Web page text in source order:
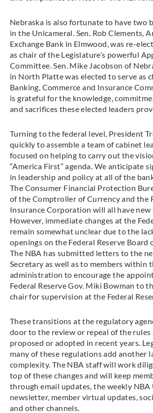
Nebraska is also fortunate to have two
in the Unicameral. Sen. Rob Clements,
Exchange Bank in Elmwood, was re-
as chair of the Legislature’s powerful
Committee. Sen. Mike Jacobson of
in North Platte was elected to serve as
Banking, Commerce and Insurance
is grateful for the knowledge,
and sacrifices these elected leaders
Turning to the federal level, President
quickly to assemble a team of cabinet
focused on helping to carry out the
“America First” agenda. We anticipate
in leadership and policy at all of the
The Consumer Financial Protection
of the Comptroller of Currency and the
Insurance Corporation will all have new
However, immediate changes at the
remain somewhat unclear due to the
openings on the Federal Reserve Board
The NBA has submitted letters to the
Secretary as well as to members within
administration to encourage the
Federal Reserve Gov. Miki Bowman to
chair for supervision at the Federal
These transitions at the regulatory
door to the review or repeal of the
proposed or adopted in recent years.
many of these regulations add another
complexity. The NBA staff will work
top of these changes and will keep
through email updates, the weekly NBA
newsletter, member virtual updates,
and other channels.